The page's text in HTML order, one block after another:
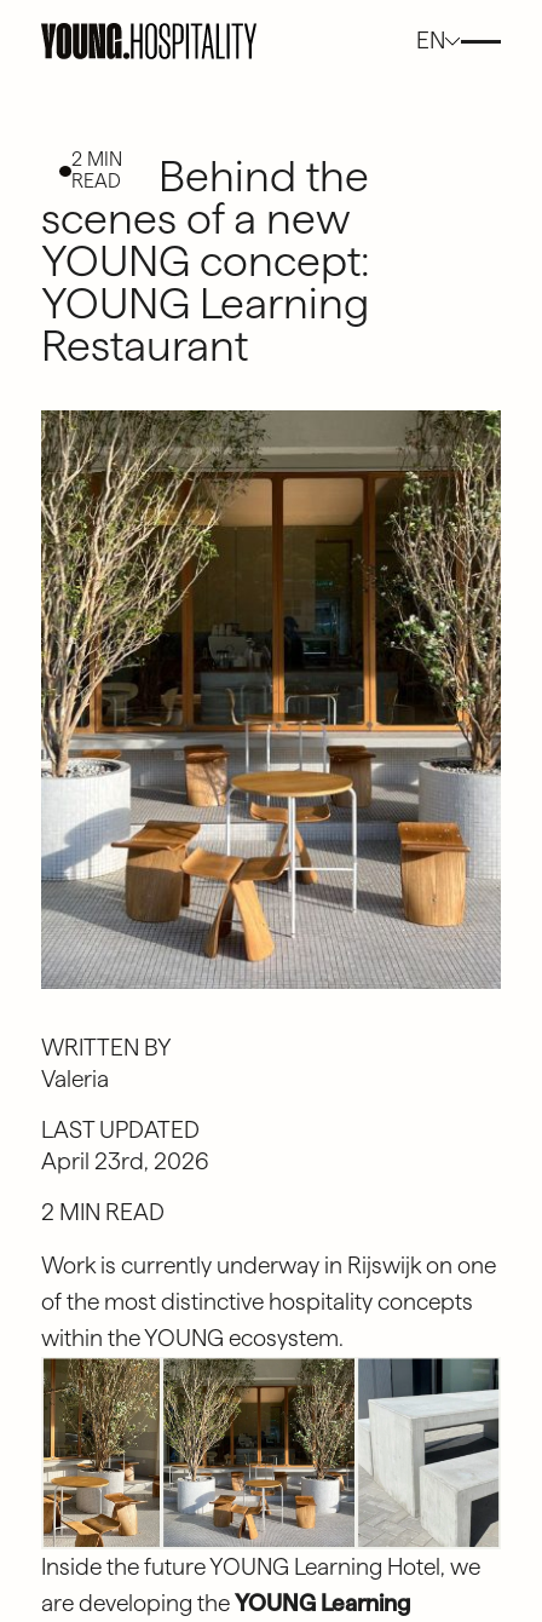
EN
2 MIN
READ
Behind the
scenes of a new
YOUNG concept:
YOUNG Learning
Restaurant
WRITTEN BY
Valeria
LAST UPDATED
April 23rd, 2026
2 MIN READ
Work is currently underway in Rijswijk on one
of the most distinctive hospitality concepts
within the YOUNG ecosystem.
Inside the future YOUNG Learning Hotel, we
are developing theYOUNG Learning